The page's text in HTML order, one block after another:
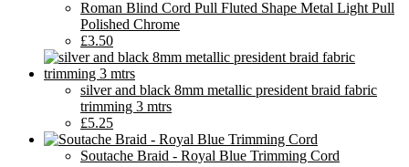
Roman Blind Cord Pull Fluted Shape Metal Light Pull
Polished Chrome
£3.50
silver and black 8mm metallic president braid fabric
trimming 3 mtrs
£5.25
Soutache Braid - Royal Blue Trimming Cord